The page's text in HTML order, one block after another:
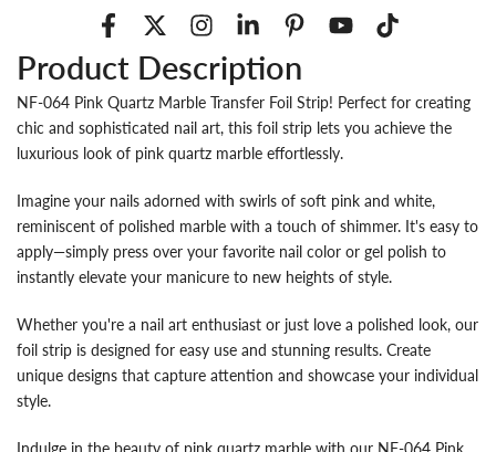
Product Description
NF-064 Pink Quartz Marble Transfer Foil Strip! Perfect for creating
chic and sophisticated nail art, this foil strip lets you achieve the
luxurious look of pink quartz marble effortlessly.
Imagine your nails adorned with swirls of soft pink and white,
reminiscent of polished marble with a touch of shimmer. It's easy to
apply—simply press over your favorite nail color or gel polish to
instantly elevate your manicure to new heights of style.
Whether you're a nail art enthusiast or just love a polished look, our
foil strip is designed for easy use and stunning results. Create
unique designs that capture attention and showcase your individual
style.
Indulge in the beauty of pink quartz marble with our NF-064 Pink